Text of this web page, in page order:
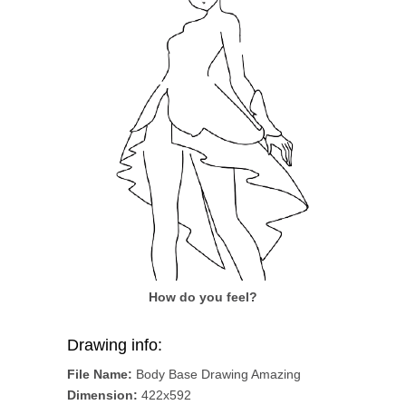
How do you feel?
Drawing info:
File Name: Body Base Drawing Amazing
Dimension: 422x592